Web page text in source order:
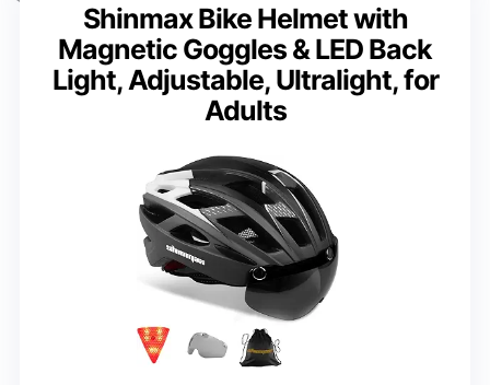
Shinmax Bike Helmet with
Magnetic Goggles & LED Back
Light, Adjustable, Ultralight, for
Adults